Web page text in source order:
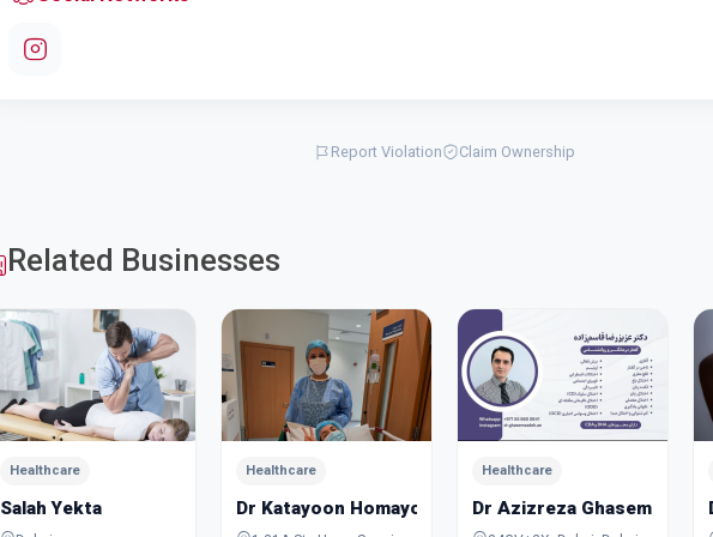
Report Violation Claim Ownership
Related Businesses
Healthcare
Salah Yekta
Healthcare
Dr Katayoon Homayoon
Healthcare
Dr Azizreza Ghasemzadeh